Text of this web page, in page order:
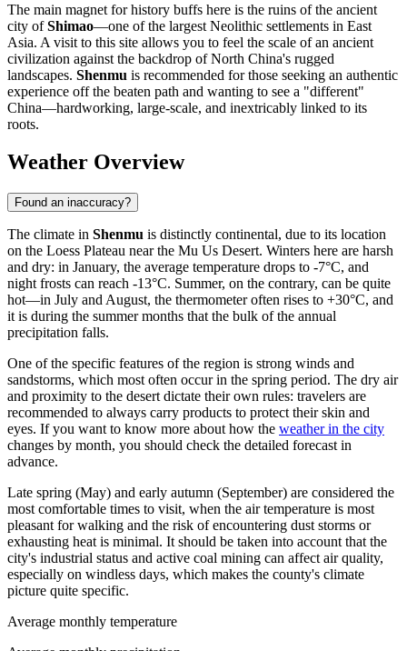
The main magnet for history buffs here is the ruins of the ancient
city ofShimao—one of the largest Neolithic settlements in East
Asia. A visit to this site allows you to feel the scale of an ancient
civilization against the backdrop of North China's rugged
landscapes. Shenmu is recommended for those seeking an authentic
experience off the beaten path and wanting to see a "different"
China—hardworking, large-scale, and inextricably linked to its
roots.
Weather Overview
Found an inaccuracy?
The climate in Shenmu is distinctly continental, due to its location
on the Loess Plateau near the Mu Us Desert. Winters here are harsh
and dry: in January, the average temperature drops to -7°C, and
night frosts can reach -13°C. Summer, on the contrary, can be quite
hot—in July and August, the thermometer often rises to +30°C, and
it is during the summer months that the bulk of the annual
precipitation falls.
One of the specific features of the region is strong winds and
sandstorms, which most often occur in the spring period. The dry air
and proximity to the desert dictate their own rules: travelers are
recommended to always carry products to protect their skin and
eyes. If you want to know more about how the weather in the city
changes by month, you should check the detailed forecast in
advance.
Late spring (May) and early autumn (September) are considered the
most comfortable times to visit, when the air temperature is most
pleasant for walking and the risk of encountering dust storms or
exhausting heat is minimal. It should be taken into account that the
city's industrial status and active coal mining can affect air quality,
especially on windless days, which makes the county's climate
picture quite specific.
Average monthly temperature